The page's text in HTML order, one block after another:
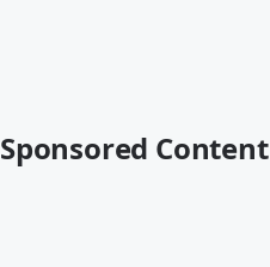
Sponsored Content